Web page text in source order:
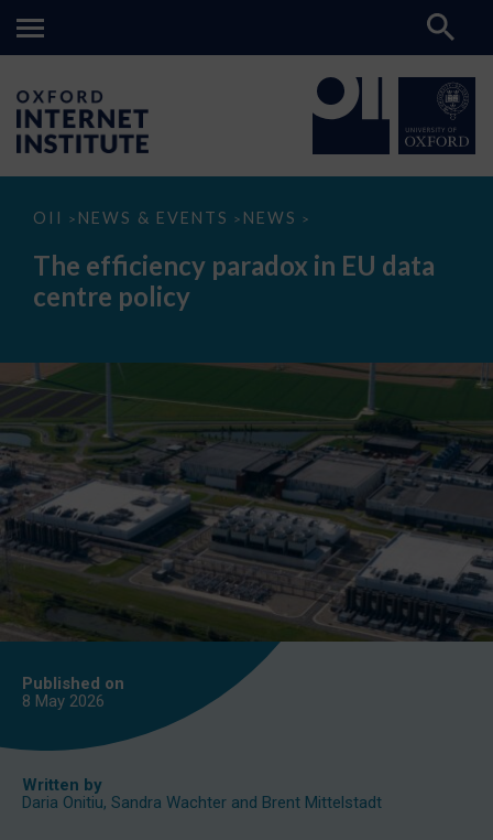
OII > NEWS & EVENTS > NEWS >
The
paradox
data
The efficiency paradox in EU data
centre policy
Published on
8 May 2026
Written by
Daria Onitiu, Sandra Wachter and Brent Mittelstadt